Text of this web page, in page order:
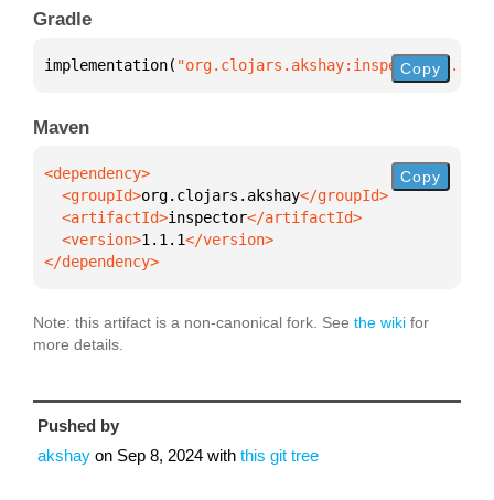
Gradle
implementation( "org.clojars.akshay:inspector:1.1.1"
Copy
Maven
  <groupId>
org.clojars.akshay
  <artifactId>
inspector
  <version>
1.1.1
</dependency>
Copy
Note: this artifact is a non-canonical fork. See the wiki for
more details.
Pushed by
akshay on Sep 8, 2024 with this git tree